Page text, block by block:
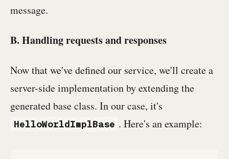
message.
B. Handling requests and responses
Now that we've defined our service, we'll create a
server-side implementation by extending the
generated base class. In our case, it's
HelloWorldImplBase . Here's an example: